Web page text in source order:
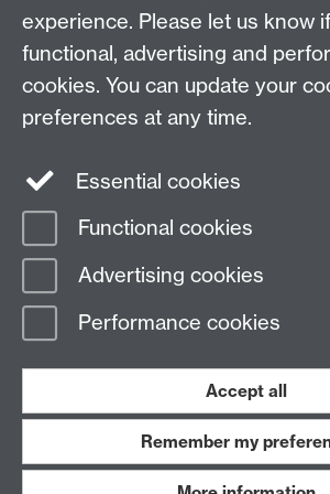
Frequently asked questions
Alumni on Facebook
Warwick
Page contact:
Last revised: Tue 4 Aug 2026
experience. Please let us know
functional, advertising and
cookies. You can update your
preferences at any time.
Essential cookies
Functional cookies
Advertising cookies
Performance cookies
Accept all
Remember my